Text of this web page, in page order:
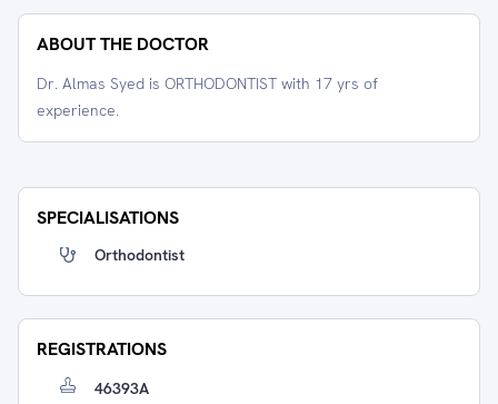
ABOUT THE DOCTOR
Dr. Almas Syed is ORTHODONTIST with 17 yrs of
experience.
SPECIALISATIONS
Orthodontist
REGISTRATIONS
46393A